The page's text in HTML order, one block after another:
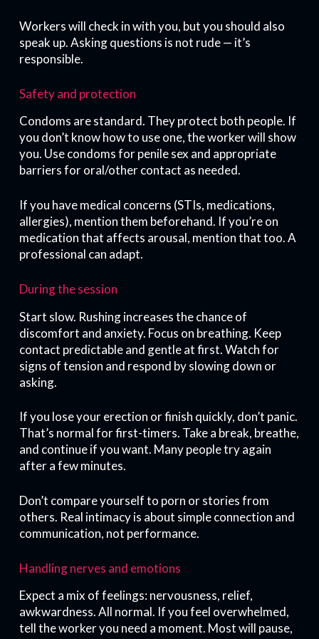
Workers will check in with you, but you should also
speak up. Asking questions is not rude — it’s
responsible.
Safety and protection
Condoms are standard. They protect both people. If
you don’t know how to use one, the worker will show
you. Use condoms for penile sex and appropriate
barriers for oral/other contact as needed.
If you have medical concerns (STIs, medications,
allergies), mention them beforehand. If you’re on
medication that affects arousal, mention that too. A
professional can adapt.
During the session
Start slow. Rushing increases the chance of
discomfort and anxiety. Focus on breathing. Keep
contact predictable and gentle at first. Watch for
signs of tension and respond by slowing down or
asking.
If you lose your erection or finish quickly, don’t panic.
That’s normal for first-timers. Take a break, breathe,
and continue if you want. Many people try again
after a few minutes.
Don’t compare yourself to porn or stories from
others. Real intimacy is about simple connection and
communication, not performance.
Handling nerves and emotions
Expect a mix of feelings: nervousness, relief,
awkwardness. All normal. If you feel overwhelmed,
tell the worker you need a moment. Most will pause,